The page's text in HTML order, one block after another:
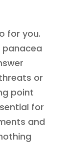
for you.
panacea
or
point
for
and